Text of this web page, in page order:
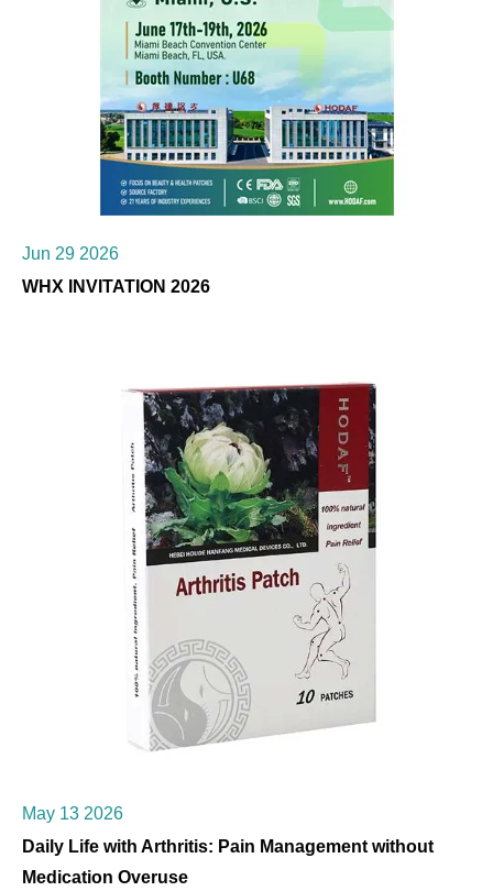
Jun 29 2026
WHX INVITATION 2026
May 13 2026
Daily Life with Arthritis: Pain Management without
Medication Overuse